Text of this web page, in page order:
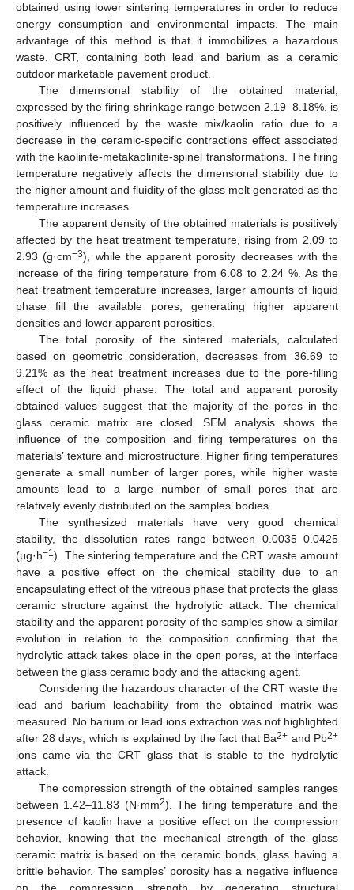
obtained using lower sintering temperatures in order to reduce
energy consumption and environmental impacts. The main
advantage of this method is that it immobilizes a hazardous
waste, CRT, containing both lead and barium as a ceramic
outdoor marketable pavement product.
The dimensional stability of the obtained material,
expressed by the firing shrinkage range between 2.19–8.18%, is
positively influenced by the waste mix/kaolin ratio due to a
decrease in the ceramic-specific contractions effect associated
with the kaolinite-metakaolinite-spinel transformations. The firing
temperature negatively affects the dimensional stability due to
the higher amount and fluidity of the glass melt generated as the
temperature increases.
The apparent density of the obtained materials is positively
affected by the heat treatment temperature, rising from 2.09 to
2.93 (g·cm−3), while the apparent porosity decreases with the
increase of the firing temperature from 6.08 to 2.24 %. As the
heat treatment temperature increases, larger amounts of liquid
phase fill the available pores, generating higher apparent
densities and lower apparent porosities.
The total porosity of the sintered materials, calculated
based on geometric consideration, decreases from 36.69 to
9.21% as the heat treatment increases due to the pore-filling
effect of the liquid phase. The total and apparent porosity
obtained values suggest that the majority of the pores in the
glass ceramic matrix are closed. SEM analysis shows the
influence of the composition and firing temperatures on the
materials’ texture and microstructure. Higher firing temperatures
generate a small number of larger pores, while higher waste
amounts lead to a large number of small pores that are
relatively evenly distributed on the samples’ bodies.
The synthesized materials have very good chemical
stability, the dissolution rates range between 0.0035–0.0425
(μg·h−1). The sintering temperature and the CRT waste amount
have a positive effect on the chemical stability due to an
encapsulating effect of the vitreous phase that protects the glass
ceramic structure against the hydrolytic attack. The chemical
stability and the apparent porosity of the samples show a similar
evolution in relation to the composition confirming that the
hydrolytic attack takes place in the open pores, at the interface
between the glass ceramic body and the attacking agent.
Considering the hazardous character of the CRT waste the
lead and barium leachability from the obtained matrix was
measured. No barium or lead ions extraction was not highlighted
after 28 days, which is explained by the fact that Ba2+ and Pb2+
ions came via the CRT glass that is stable to the hydrolytic
attack.
The compression strength of the obtained samples ranges
between 1.42–11.83 (N·mm2). The firing temperature and the
presence of kaolin have a positive effect on the compression
behavior, knowing that the mechanical strength of the glass
ceramic matrix is based on the ceramic bonds, glass having a
brittle behavior. The samples’ porosity has a negative influence